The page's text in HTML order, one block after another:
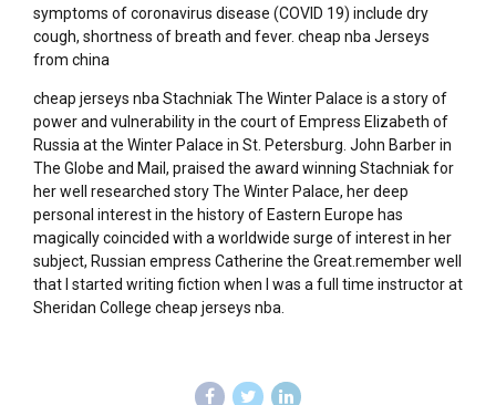
symptoms of coronavirus disease (COVID 19) include dry
cough, shortness of breath and fever. cheap nba Jerseys
from china
cheap jerseys nba Stachniak The Winter Palace is a story of
power and vulnerability in the court of Empress Elizabeth of
Russia at the Winter Palace in St. Petersburg. John Barber in
The Globe and Mail, praised the award winning Stachniak for
her well researched story The Winter Palace, her deep
personal interest in the history of Eastern Europe has
magically coincided with a worldwide surge of interest in her
subject, Russian empress Catherine the Great.remember well
that I started writing fiction when I was a full time instructor at
Sheridan College cheap jerseys nba.